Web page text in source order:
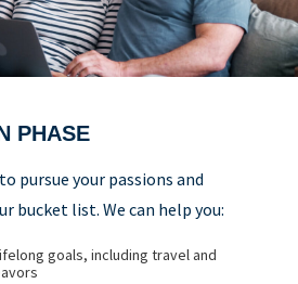
PHASE
pursue your passions and
bucket list. We can help you:
goals, including travel and
PHASE
a peaceful rhythm as you
in time. We can help
PHASE
a clearer vision of the
We can help you:
options – aging in place versus